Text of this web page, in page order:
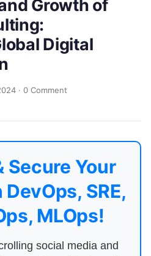
Growth of
Digital
· 0 Comment
Secure Your
SRE,
MLOps!
social media and